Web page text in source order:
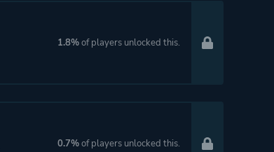
1.8%of players unlocked this.
0.7%of players unlocked this.